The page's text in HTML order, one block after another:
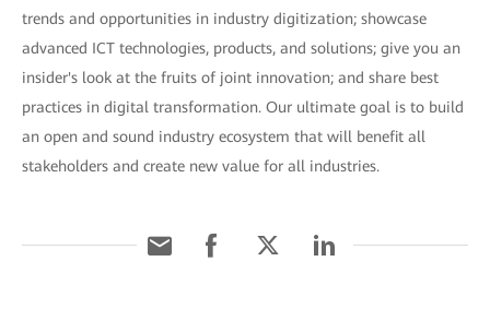
trends and opportunities in industry digitization; showcase
advanced ICT technologies, products, and solutions; give you an
insider's look at the fruits of joint innovation; and share best
practices in digital transformation. Our ultimate goal is to build
an open and sound industry ecosystem that will benefit all
stakeholders and create new value for all industries.